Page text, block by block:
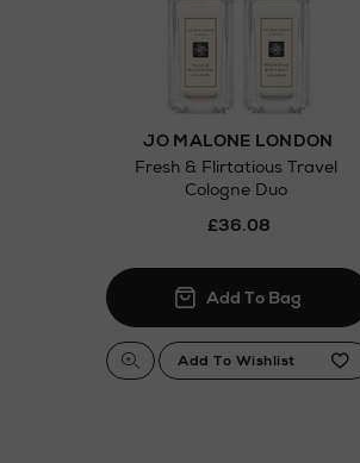
JO MALONE LONDON
Fresh & Flirtatious Travel
Cologne Duo
£36.08